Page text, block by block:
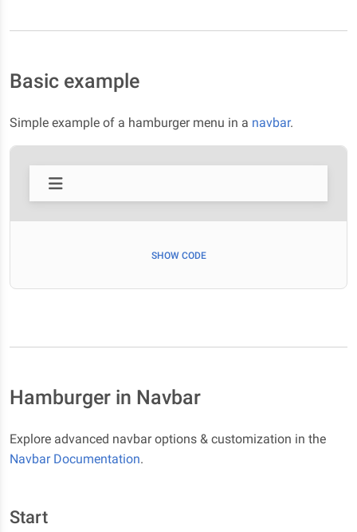
Basic example
Simple example of a hamburger menu in a navbar.
SHOW CODE
Hamburger in Navbar
Explore advanced navbar options & customization in the
Navbar Documentation.
Start